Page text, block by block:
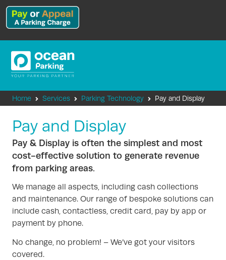
Home Services Parking Technology Pay and Display
Pay and Display
Pay & Display is often the simplest and most
cost-effective solution to generate revenue
from parking areas.
We manage all aspects, including cash collections
and maintenance. Our range of bespoke solutions can
include cash, contactless, credit card, pay by app or
payment by phone.
No change, no problem! – We’ve got your visitors
covered.